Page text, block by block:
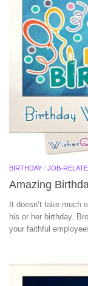
BIRTHDAY / JOB-
Amazing
It doesn’t take much
his or her birthday.
your faithful